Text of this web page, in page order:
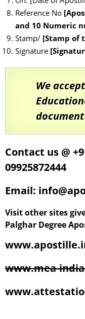
Reference No
and 10 Numeric
Stamp/ [Stamp of
Signature
We
Contact us @
09925872444
Email:
Visit other sites
Palghar Degree
www.mea-